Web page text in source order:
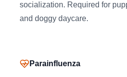
socialization. Required for
and doggy daycare.
Parainfluenza